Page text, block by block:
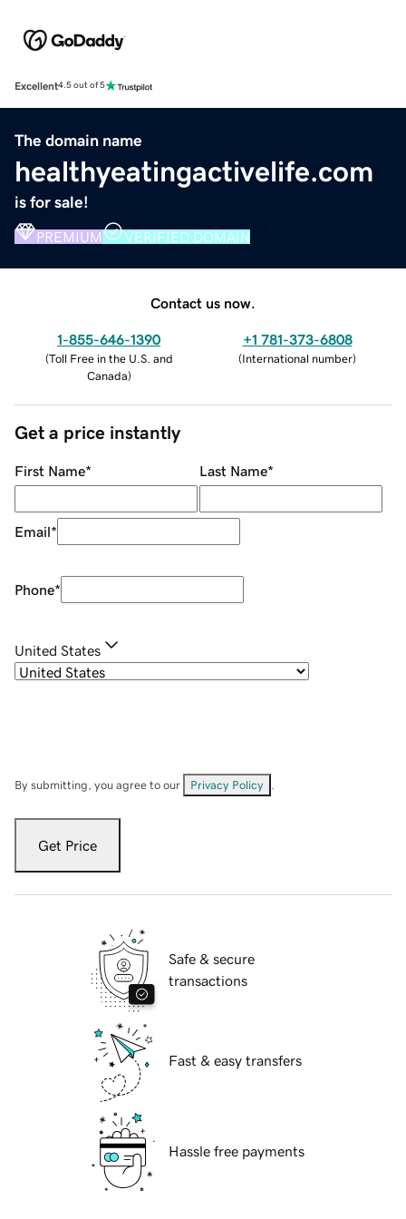
Excellent4.5 out of 5
The domain name
healthyeatingactivelife.com
is for sale!
PREMIUM VERIFIED DOMAIN
Contact us now.
1-855-646-1390
(Toll Free in the U.S. and
Canada)
+1 781-373-6808
(International number)
Get a price instantly
First Name* Last Name*
Email*
Phone*
United States
By submitting, you agree to our Privacy Policy
Get Price
Safe & secure
transactions
Fast & easy transfers
Hassle free payments